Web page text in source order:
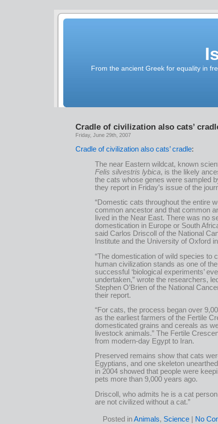
From the ancient Greek for equality in
Cradle of civilization also cats’
Friday, June 29th, 2007
Cradle of civilization also cats’ cradle:
The near Eastern wildcat, known
Felis silvestris lybica, is the likely
the cats whose genes were sampled
they report in Friday’s issue of the
“Domestic cats throughout the entire
common ancestor and that common
lived in the Near East. There was no
domestication in Europe or South
said Carlos Driscoll of the National
Institute and the University of Oxford
“The domestication of wild species to
human civilization stands as one of
successful ‘biological experiments’
undertaken,” wrote the researchers,
Stephen O’Brien of the National
their report.
“For cats, the process began over
as the earliest farmers of the Fertile
domesticated grains and cereals as
livestock animals.” The Fertile
from modern-day Egypt to Iran.
Preserved remains show that cats
Egyptians, and one skeleton
in 2004 showed that people were
pets more than 9,000 years ago.
Driscoll, who admits he is a cat
are not civilized without a cat.”
Posted inAnimals, Science No